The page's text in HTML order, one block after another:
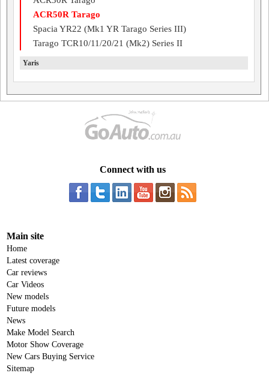
ACR50R Tarago
Spacia YR22 (Mk1 YR Tarago Series III)
Tarago TCR10/11/20/21 (Mk2) Series II
Yaris
Connect with us
Main site
Home
Latest coverage
Car reviews
Car Videos
New models
Future models
News
Make Model Search
Motor Show Coverage
New Cars Buying Service
Sitemap